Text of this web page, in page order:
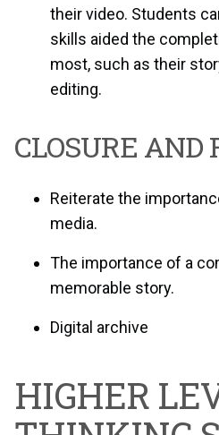
their video. Students
skills aided the
most, such as their
editing.
CLOSURE AND
Reiterate the
media.
The importance of a
memorable story.
Digital archive
HIGHER